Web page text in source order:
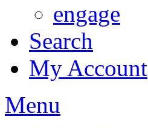
engage
Search
My Account
Menu